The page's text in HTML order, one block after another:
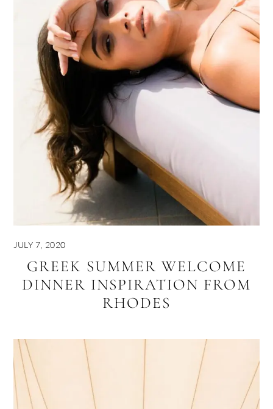
JULY 7, 2020
GREEK SUMMER WELCOME
DINNER INSPIRATION FROM
RHODES